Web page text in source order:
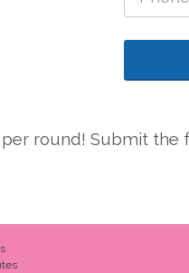
round! Submit the